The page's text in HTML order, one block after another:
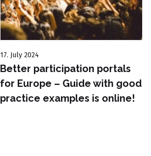
17. July 2024
Better participation portals
for Europe – Guide with good
practice examples is online!